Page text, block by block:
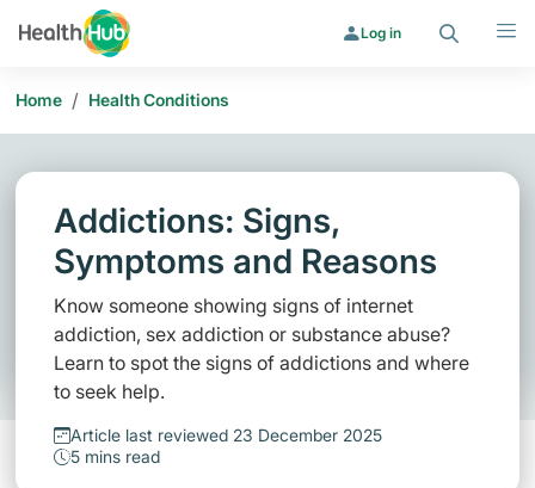
Log in
Home / Health Conditions
Addictions: Signs,
Symptoms and Reasons
Know someone showing signs of internet
addiction, sex addiction or substance abuse?
Learn to spot the signs of addictions and where
to seek help.
Article last reviewed 23 December 2025
5 mins read